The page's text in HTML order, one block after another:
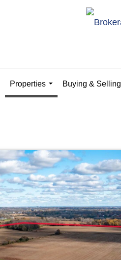
Properties
...
Buying & Selling